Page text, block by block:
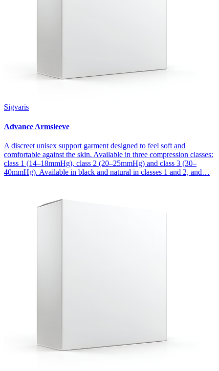
Sigvaris
Advance Armsleeve
A discreet unisex support garment designed to feel soft and
comfortable against the skin. Available in three compression classes:
class 1 (14–18mmHg), class 2 (20–25mmHg) and class 3 (30–
40mmHg). Available in black and natural in classes 1 and 2, and…